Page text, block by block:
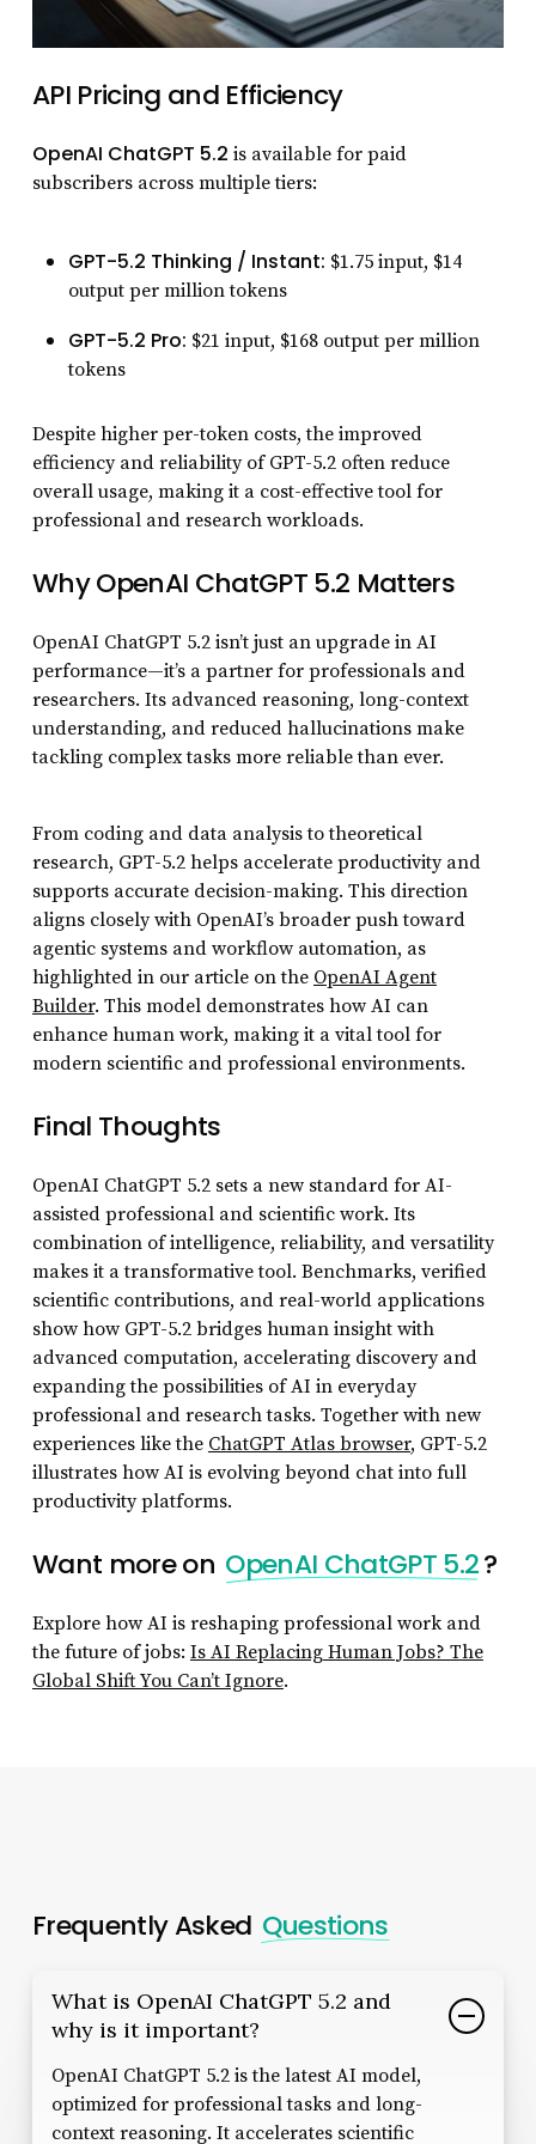
API Pricing and Efficiency
OpenAI ChatGPT 5.2 is available for paid
subscribers across multiple tiers:
GPT-5.2 Thinking / Instant: $1.75 input, $14
output per million tokens
GPT-5.2 Pro: $21 input, $168 output per million
tokens
Despite higher per-token costs, the improved
efficiency and reliability of GPT-5.2 often reduce
overall usage, making it a cost-effective tool for
professional and research workloads.
Why OpenAI ChatGPT 5.2 Matters
OpenAI ChatGPT 5.2 isn’t just an upgrade in AI
performance—it’s a partner for professionals and
researchers. Its advanced reasoning, long-context
understanding, and reduced hallucinations make
tackling complex tasks more reliable than ever.
From coding and data analysis to theoretical
research, GPT-5.2 helps accelerate productivity and
supports accurate decision-making. This direction
aligns closely with OpenAI’s broader push toward
agentic systems and workflow automation, as
highlighted in our article on the OpenAI Agent
Builder. This model demonstrates how AI can
enhance human work, making it a vital tool for
modern scientific and professional environments.
Final Thoughts
OpenAI ChatGPT 5.2 sets a new standard for AI-
assisted professional and scientific work. Its
combination of intelligence, reliability, and versatility
makes it a transformative tool. Benchmarks, verified
scientific contributions, and real-world applications
show how GPT-5.2 bridges human insight with
advanced computation, accelerating discovery and
expanding the possibilities of AI in everyday
professional and research tasks. Together with new
experiences like the ChatGPT Atlas browser, GPT-5.2
illustrates how AI is evolving beyond chat into full
productivity platforms.
Want more on OpenAI ChatGPT 5.2?
Explore how AI is reshaping professional work and
the future of jobs: Is AI Replacing Human Jobs? The
Global Shift You Can’t Ignore.
Frequently Asked Questions
What is OpenAI ChatGPT 5.2 and
why is it important?
OpenAI ChatGPT 5.2 is the latest AI model,
optimized for professional tasks and long-
context reasoning. It accelerates scientific